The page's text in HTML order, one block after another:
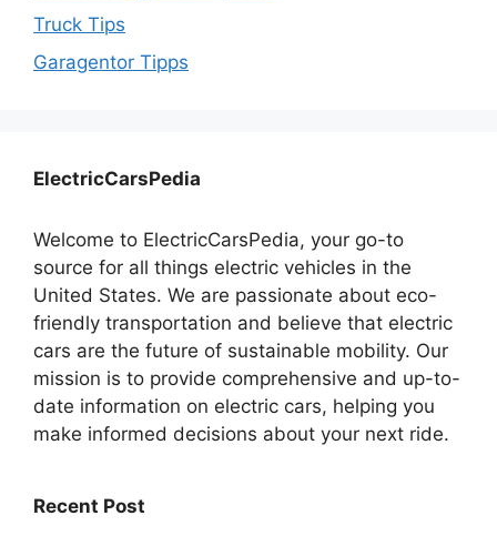
Truck Tips
Garagentor Tipps
ElectricCarsPedia
Welcome to ElectricCarsPedia, your go-to
source for all things electric vehicles in the
United States. We are passionate about eco-
friendly transportation and believe that electric
cars are the future of sustainable mobility. Our
mission is to provide comprehensive and up-to-
date information on electric cars, helping you
make informed decisions about your next ride.
Recent Post